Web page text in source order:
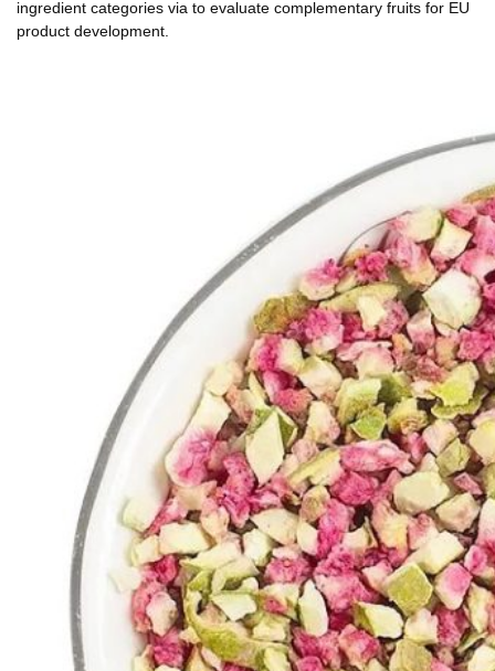
ingredient categories via to evaluate complementary fruits for EU
product development.